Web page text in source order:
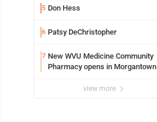
5 Don Hess
6 Patsy DeChristopher
7 New WVU Medicine Community
Pharmacy opens in Morgantown
view more